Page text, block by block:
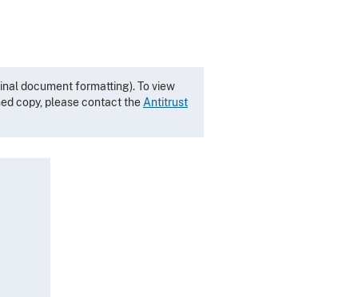
document formatting). To view
copy, please contact the Antitrust